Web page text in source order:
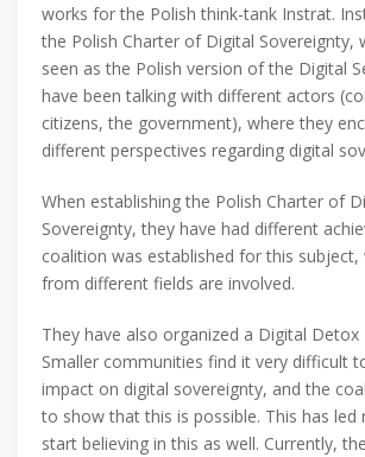
works for the Polish think-tank Instrat.
the Polish Charter of Digital Sovereignty,
seen as the Polish version of the Digital
have been talking with different actors
citizens, the government), where they
different perspectives regarding digital
When establishing the Polish Charter of
Sovereignty, they have had different
coalition was established for this subject,
from different fields are involved.
They have also organized a Digital Detox
Smaller communities find it very difficult
impact on digital sovereignty, and the
to show that this is possible. This has
start believing in this as well. Currently,